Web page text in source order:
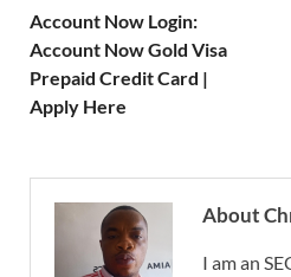
Account Now Login:
Account Now Gold Visa
Prepaid Credit Card |
Apply Here
About
I am an